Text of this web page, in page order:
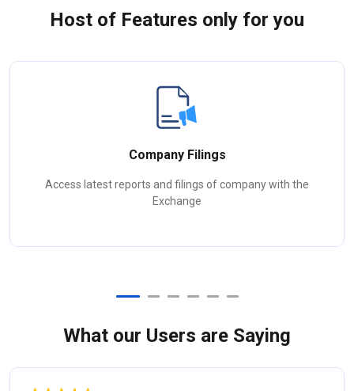
Host of Features only for you
Company Filings
Access latest reports and filings of company with the
Exchange
What our Users are Saying